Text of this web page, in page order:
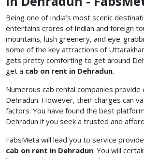
Being one of India’s most scenic
entertains crores of Indian and foreign
mountains, lush greenery, and eye-
some of the key attractions of
gets pretty comforting to get around
get a cab on rent in Dehradun.
Numerous cab rental companies provide
Dehradun. However, their charges can
factors. You have found the best
Dehradun if you seek a trusted and
FabsMeta will lead you to service
cab on rent in Dehradun. You will